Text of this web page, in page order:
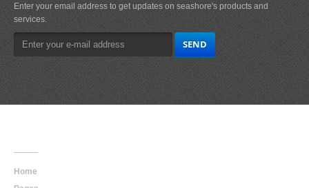
Enter your email address to get updates on seashore's products and
services.
Home